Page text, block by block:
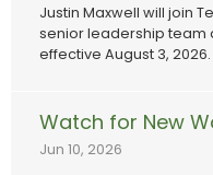
Justin Maxwell will join
senior leadership team
effective August 3, 2026.
Watch for New
Jun 10, 2026